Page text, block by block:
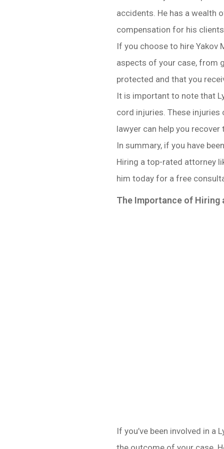
accidents. He has a wealth
compensation for his
If you choose to hire Yakov
aspects of your case, from
protected and that you
It is important to note that
cord injuries. These injuries
lawyer can help you
In summary, if you have
Hiring a top-rated attorney
him today for a free
The Importance of Hiring
If you’ve been involved in